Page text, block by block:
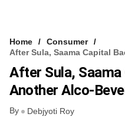
Home
Consumer
After Sula, Saama Capital
After Sula,
Another Alco-
By Debjyoti Roy